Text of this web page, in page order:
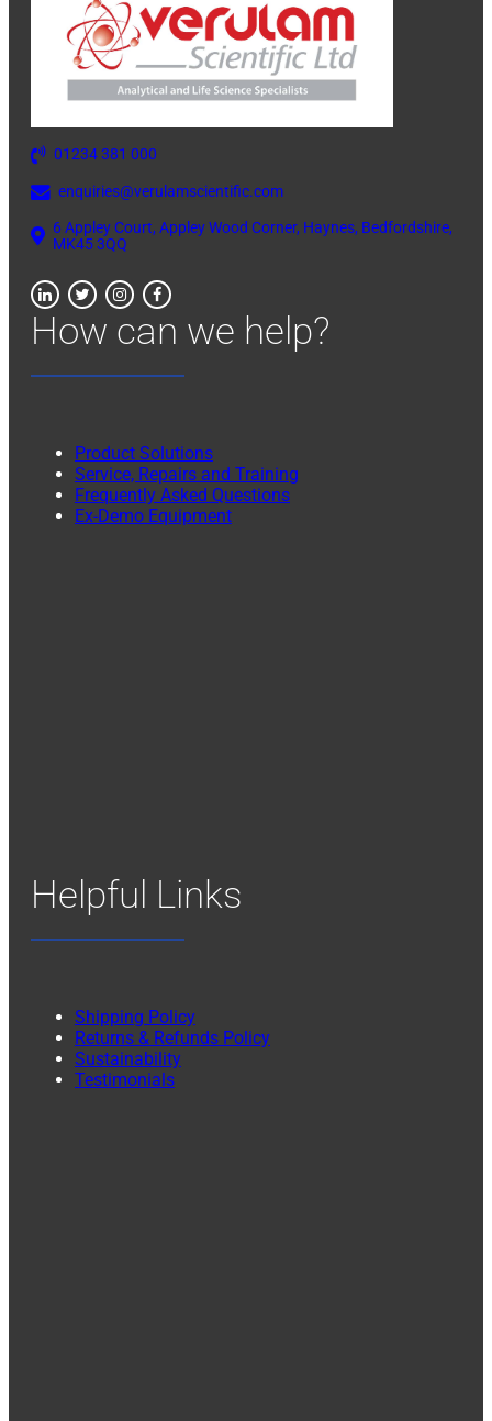
01234 381 000
enquiries@verulamscientific.com
6 Appley Court, Appley Wood Corner, Haynes, Bedfordshire,
MK45 3QQ
How can we help?
Product Solutions
Service, Repairs and Training
Frequently Asked Questions
Ex-Demo Equipment
Helpful Links
Shipping Policy
Returns & Refunds Policy
Sustainability
Testimonials